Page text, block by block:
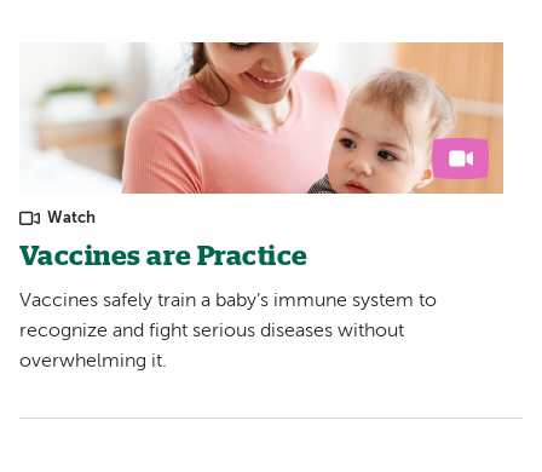
Watch
Vaccines are Practice
Vaccines safely train a baby’s immune system to
recognize and fight serious diseases without
overwhelming it.